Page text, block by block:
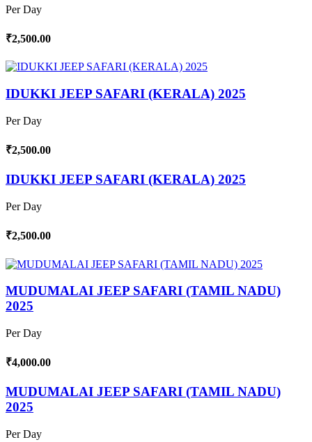
Per Day
₹2,500.00
IDUKKI JEEP SAFARI (KERALA) 2025
Per Day
₹2,500.00
IDUKKI JEEP SAFARI (KERALA) 2025
Per Day
₹2,500.00
MUDUMALAI JEEP SAFARI (TAMIL NADU)
2025
Per Day
₹4,000.00
MUDUMALAI JEEP SAFARI (TAMIL NADU)
2025
Per Day